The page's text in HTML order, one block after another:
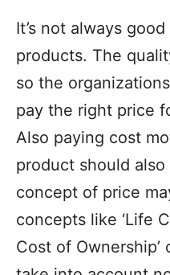
It’s not always
products. The
so the
pay the right price
Also paying cost
product should
concept of price
concepts like ‘Life
Cost of Ownership’